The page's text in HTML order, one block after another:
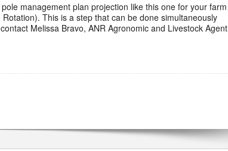
management plan projection like this one for your farm
This is a step that can be done simultaneously
Melissa Bravo, ANR Agronomic and Livestock Agent